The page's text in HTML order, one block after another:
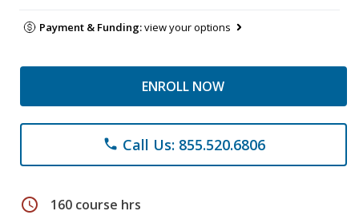
Payment & Funding:view your options
ENROLL NOW
phone Call Us: 855.520.6806
schedule 160 course hrs